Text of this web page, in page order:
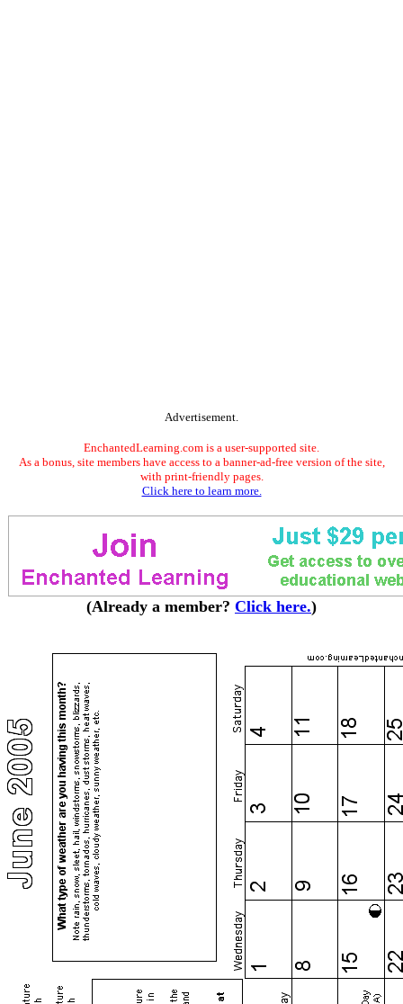
Advertisement.
EnchantedLearning.com is a user-supported site.
As a bonus, site members have access to a banner-ad-free version of the site,
with print-friendly pages.
Click here to learn more.
(Already a member? Click here.)